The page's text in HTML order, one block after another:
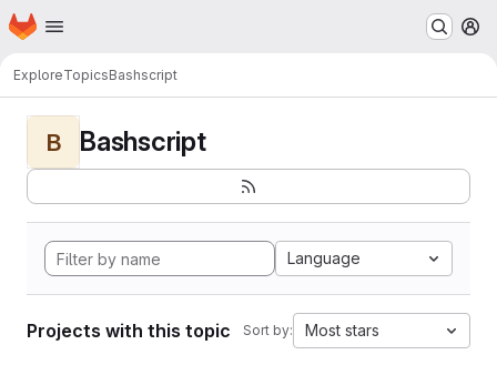
Skip to main content
Homepage
ExploreTopicsBashscript
B Bashscript
Language
Projects with this topic Sort by: Most stars